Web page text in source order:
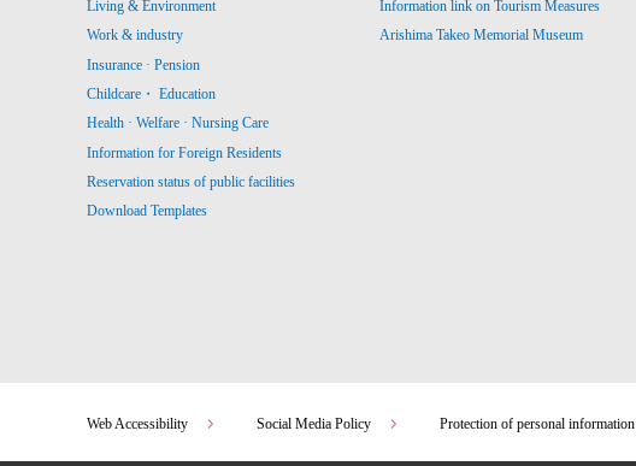
Living & Environment
Work & industry
Insurance · Pension
Childcare・ Education
Health · Welfare · Nursing Care
Information for Foreign Residents
Reservation status of public facilities
Download Templates
Information link on Tourism Measures
Arishima Takeo Memorial Museum
Web Accessibility Social Media Policy Protection of personal information